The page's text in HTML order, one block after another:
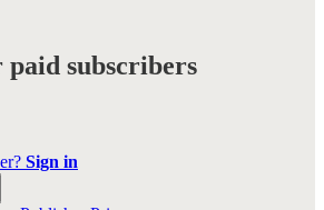
paid subscribers
Sign in